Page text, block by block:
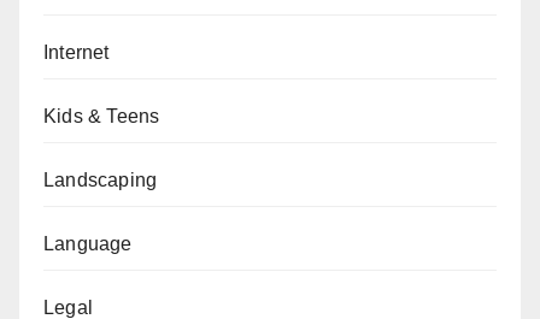
Internet
Kids & Teens
Landscaping
Language
Legal